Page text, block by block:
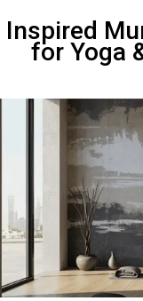
Inspired
for Yoga